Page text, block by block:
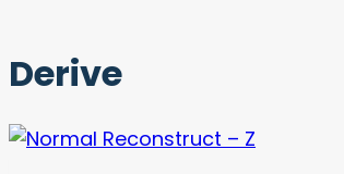
Derive